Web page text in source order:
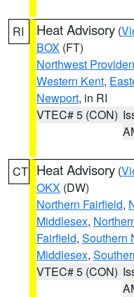
RI Heat Advisory (
BOX (FT)
Northwest
Western Kent,
Newport, in RI
VTEC# 5 (CON)
CT Heat Advisory (
OKX (DW)
Northern Fairfield,
Middlesex,
Fairfield, Southern
Middlesex,
VTEC# 5 (CON)